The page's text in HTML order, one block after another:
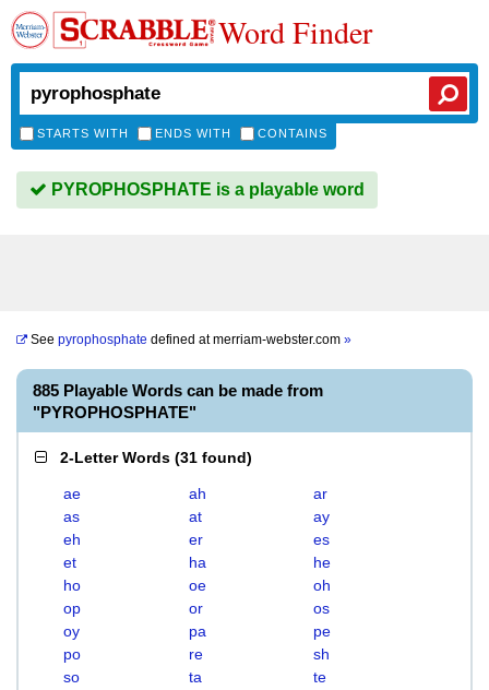
Word Finder
STARTS WITH ENDS WITH CONTAINS
PYROPHOSPHATE is a playable word
See pyrophosphate defined atmerriam-webster.com »
885 Playable Words can be made from
"PYROPHOSPHATE"
2-Letter Words (31 found)
ae ah
ar
as
at
ay
eh
er
es
et
ha
he
ho
oe
oh
op
or
os
oy
pa
pe
po
re
sh
so
ta
te